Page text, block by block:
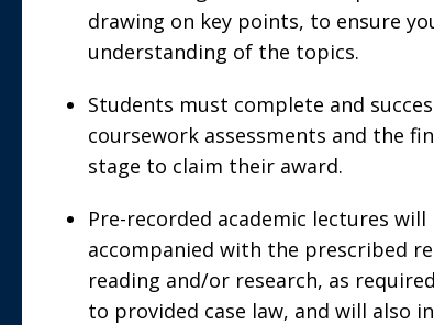
drawing on key points, to ensure
understanding of the topics.
Students must complete and
coursework assessments and the
stage to claim their award.
Pre-recorded academic lectures will
accompanied with the prescribed
reading and/or research, as
to provided case law, and will also